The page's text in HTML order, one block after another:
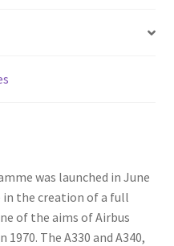
was launched in June
in the creation of a full
of the aims of Airbus
The A330 and A340,